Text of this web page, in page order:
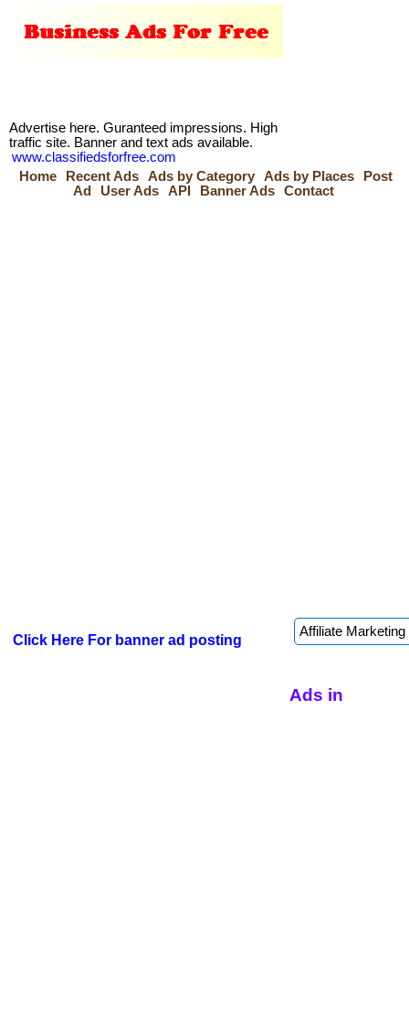
Advertise here. Guranteed impressions. High
traffic site. Banner and text ads available.
www.classifiedsforfree.com
Home
Recent Ads Ads by Category Ads by Places
Post
Ad
User Ads API Banner Ads Contact
Click Here For banner ad posting
Ads in